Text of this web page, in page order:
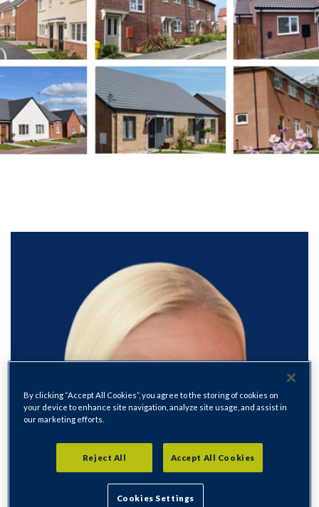
By clicking “Accept All Cookies”, you agree to the storing of cookies on
your device to enhance site navigation, analyze site usage, and assist in
our marketing efforts.
Reject All Accept All Cookies
Cookies Settings